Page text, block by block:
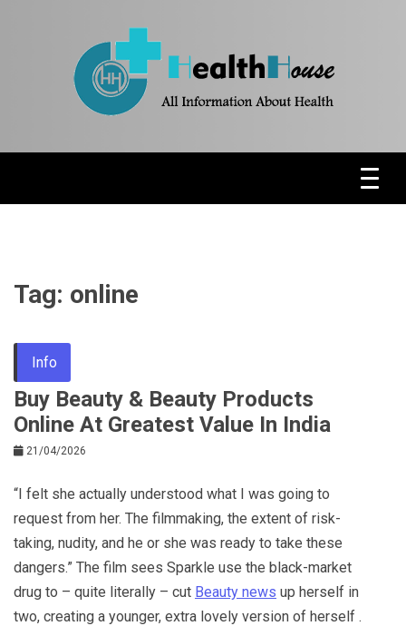
HH
Tag: online
Info
Buy Beauty & Beauty Products
Online At Greatest Value In India
21/04/2026
“I felt she actually understood what I was going to
request from her. The filmmaking, the extent of risk-
taking, nudity, and he or she was ready to take these
dangers.” The film sees Sparkle use the black-market
drug to – quite literally – cut Beauty news up herself in
two, creating a younger, extra lovely version of herself .